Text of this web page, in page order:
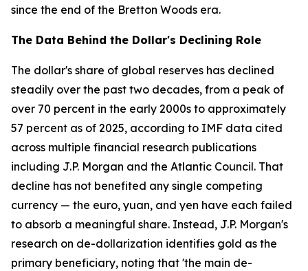
since the end of the Bretton Woods era.
The Data Behind the Dollar's Declining Role
The dollar's share of global reserves has declined
steadily over the past two decades, from a peak of
over 70 percent in the early 2000s to approximately
57 percent as of 2025, according to IMF data cited
across multiple financial research publications
including J.P. Morgan and the Atlantic Council. That
decline has not benefited any single competing
currency — the euro, yuan, and yen have each failed
to absorb a meaningful share. Instead, J.P. Morgan's
research on de-dollarization identifies gold as the
primary beneficiary, noting that 'the main de-